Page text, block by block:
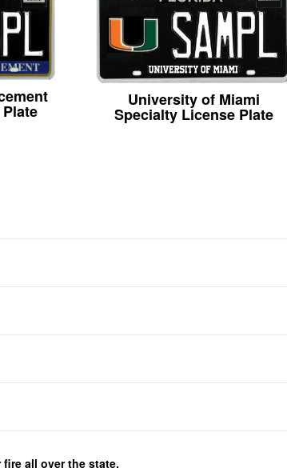
University of Miami
Specialty License Plate
all over the state.